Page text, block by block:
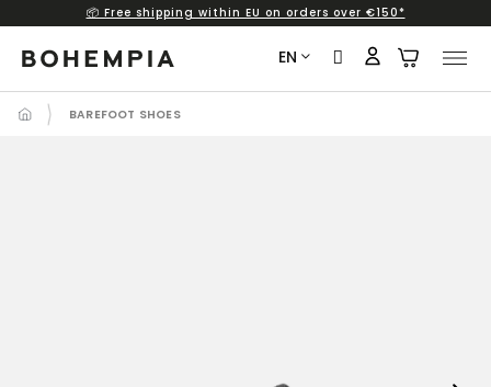
content
📦 Free shipping within EU on orders over €150*
EN
BAREFOOT SHOES